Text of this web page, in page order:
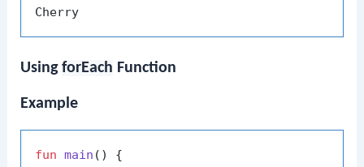
UsingforEach Function
Example
fun main ()
{